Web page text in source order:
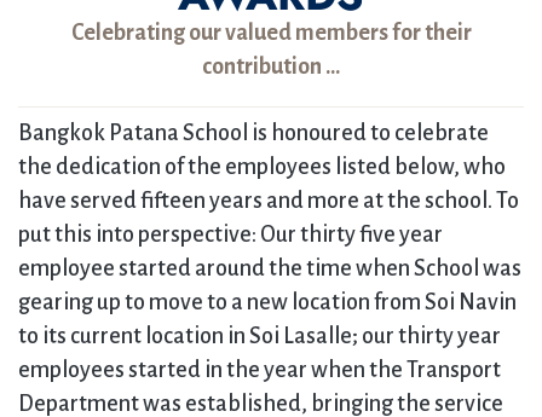
Celebrating our valued members for their
contribution …
Bangkok Patana School is honoured to celebrate
the dedication of the employees listed below, who
have served fifteen years and more at the school. To
put this into perspective: Our thirty five year
employee started around the time when School was
gearing up to move to a new location from Soi Navin
to its current location in Soi Lasalle; our thirty year
employees started in the year when the Transport
Department was established, bringing the service